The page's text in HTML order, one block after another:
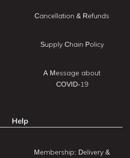
Cancellation & Refunds
Supply Chain Policy
A Message about
COVID-19
Help
Membership: Delivery &